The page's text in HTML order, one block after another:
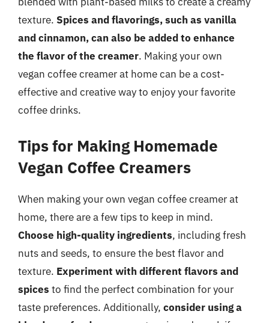
texture. Spices and flavorings, such as vanilla
and cinnamon, can also be added to enhance
the flavor of the creamer. Making your own
vegan coffee creamer at home can be a cost-
effective and creative way to enjoy your favorite
coffee drinks.
Tips for Making Homemade
Vegan Coffee Creamers
When making your own vegan coffee creamer at
home, there are a few tips to keep in mind.
Choose high-quality ingredients, including fresh
nuts and seeds, to ensure the best flavor and
texture. Experiment with different flavors and
spices to find the perfect combination for your
taste preferences. Additionally, consider using a